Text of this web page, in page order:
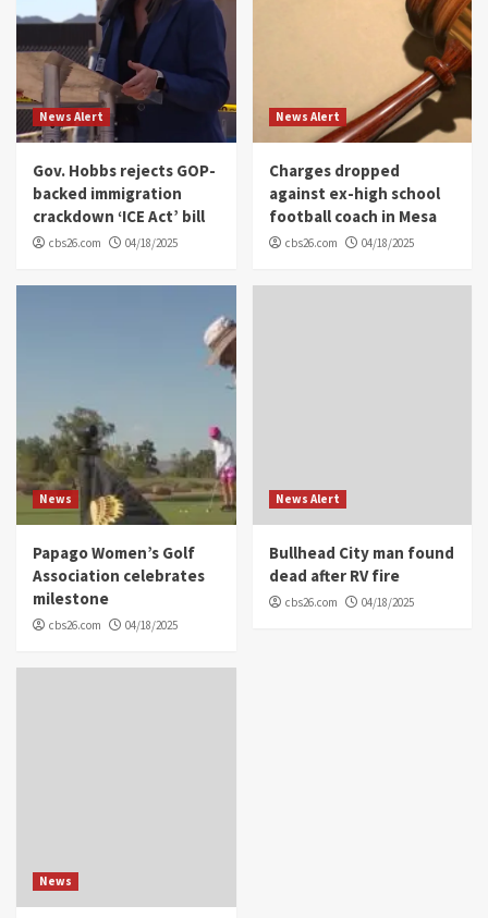
News Alert
Gov. Hobbs rejects GOP-
backed immigration
crackdown ‘ICE Act’ bill
cbs26.com 04/18/2025
News Alert
Charges dropped
against ex-high school
football coach in Mesa
cbs26.com 04/18/2025
News
Papago Women’s Golf
Association celebrates
milestone
cbs26.com 04/18/2025
News Alert
Bullhead City man found
dead after RV fire
cbs26.com 04/18/2025
News